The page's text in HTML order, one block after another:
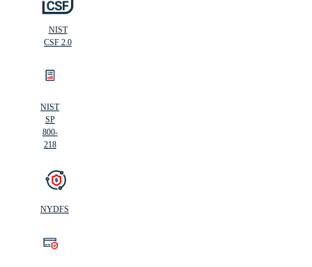
NIST
CSF 2.0
NIST
SP
800-
218
NYDFS